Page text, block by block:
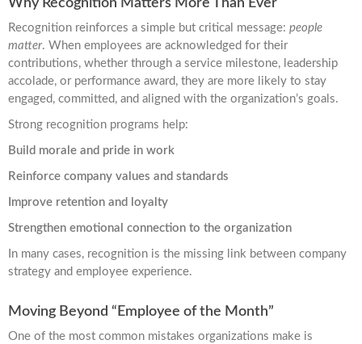
Why Recognition Matters More Than Ever
Recognition reinforces a simple but critical message: people
matter. When employees are acknowledged for their
contributions, whether through a service milestone, leadership
accolade, or performance award, they are more likely to stay
engaged, committed, and aligned with the organization’s goals.
Strong recognition programs help:
Build morale and pride in work
Reinforce company values and standards
Improve retention and loyalty
Strengthen emotional connection to the organization
In many cases, recognition is the missing link between company
strategy and employee experience.
Moving Beyond “Employee of the Month”
One of the most common mistakes organizations make is